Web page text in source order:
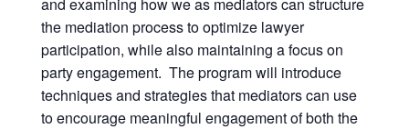
the mediation process to optimize lawyer
participation, while also maintaining a focus on
party engagement. The program will introduce
techniques and strategies that mediators can use
to encourage meaningful engagement of both the